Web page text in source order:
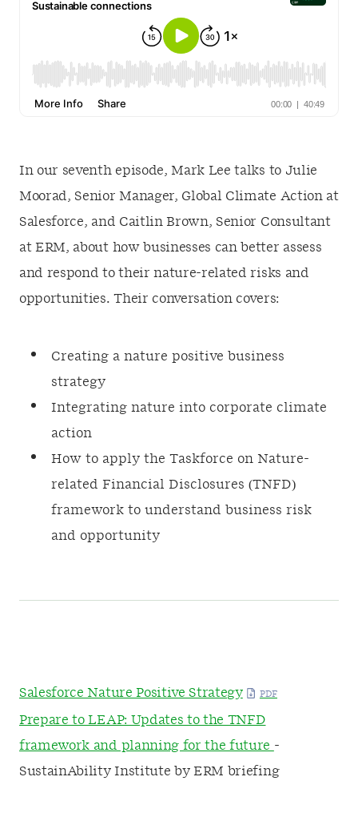
In our seventh episode, Mark Lee talks to Julie
Moorad, Senior Manager, Global Climate Action at
Salesforce, and Caitlin Brown, Senior Consultant
at ERM, about how businesses can better assess
and respond to their nature-related risks and
opportunities. Their conversation covers:
Creating a nature positive business
strategy
Integrating nature into corporate climate
action
How to apply the Taskforce on Nature-
related Financial Disclosures (TNFD)
framework to understand business risk
and opportunity
Salesforce Nature Positive Strategy
Prepare to LEAP: Updates to the TNFD
framework and planning for the future -
SustainAbility Institute by ERM briefing